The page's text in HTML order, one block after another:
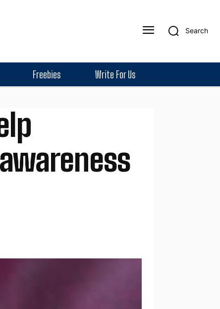
Search
Freebies Write For Us